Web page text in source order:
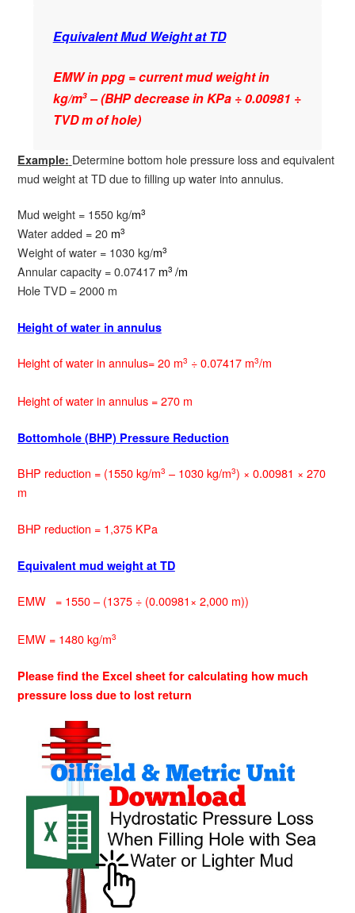
Equivalent Mud Weight at TD
EMW in ppg = current mud weight in
kg/m3– (BHP decrease in KPa ÷ 0.00981 ÷
TVD m of hole)
Example: Determine bottom hole pressure loss and equivalent
mud weight at TD due to filling up water into annulus.
Mud weight = 1550 kg/m3
Water added = 20 m3
Weight of water = 1030 kg/m3
Annular capacity = 0.07417 m3 /m
Hole TVD = 2000 m
Height of water in annulus
Height of water in annulus= 20 m3 ÷ 0.07417 m3/m
Height of water in annulus = 270 m
Bottomhole (BHP) Pressure Reduction
BHP reduction = (1550 kg/m3 – 1030 kg/m3) × 0.00981 × 270
m
BHP reduction = 1,375 KPa
Equivalent mud weight at TD
EMW = 1550 – (1375 ÷ (0.00981× 2,000 m))
EMW = 1480 kg/m3
Please find the Excel sheet for calculating how much
pressure loss due to lost return